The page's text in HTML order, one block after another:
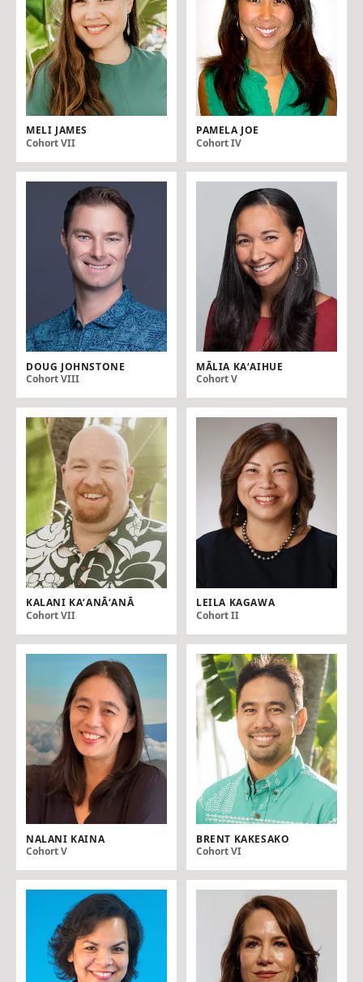
MELI JAMES
Cohort VII
PAMELA JOE
Cohort IV
DOUG JOHNSTONE
Cohort VIII
MĀLIA KAʻAIHUE
Cohort V
KALANI KAʻANĀʻANĀ
Cohort VII
LEILA KAGAWA
Cohort II
NALANI KAINA
Cohort V
BRENT KAKESAKO
Cohort VI